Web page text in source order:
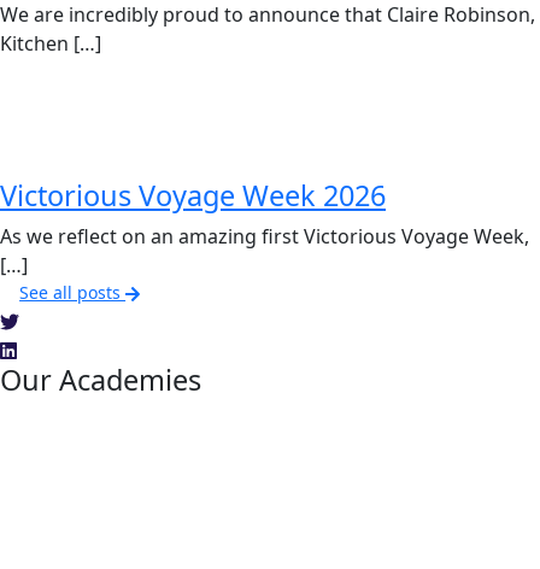
We are incredibly proud to announce that Claire Robinson,
Kitchen […]
Victorious Voyage Week 2026
As we reflect on an amazing first Victorious Voyage Week,
[…]
See all posts
Our Academies